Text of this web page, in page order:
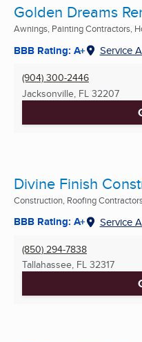
Golden Dreams
Awnings, Painting Contractors,
BBB Rating: A+ Service
(904) 300-2446
Jacksonville, FL 32207
Divine Finish
Construction, Roofing
BBB Rating: A+ Service
(850) 294-7838
Tallahassee, FL 32317